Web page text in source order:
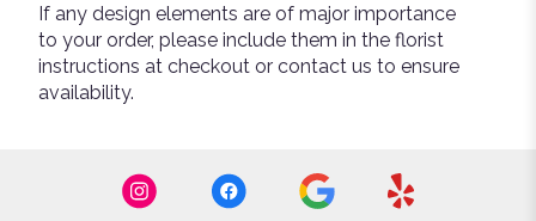
If any design elements are of major importance
to your order, please include them in the florist
instructions at checkout or contact us to ensure
availability.